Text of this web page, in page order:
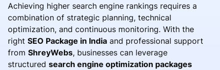
Achieving higher search engine rankings requires a
combination of strategic planning, technical
optimization, and continuous monitoring. With the
right SEO Package in India and professional support
from ShreyWebs, businesses can leverage
structured search engine optimization packages